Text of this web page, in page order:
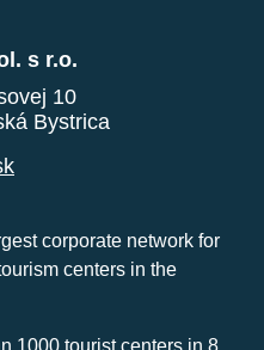
s r.o.
10
Bystrica
corporate network for
centers in the
1000 tourist centers in 8